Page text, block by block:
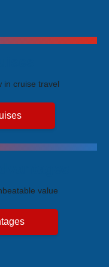
in cruise travel
value